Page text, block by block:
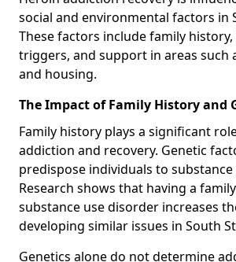
social and environmental factors in
These factors include family
triggers, and support in areas such
and housing.
The Impact of Family History and
Family history plays a significant
addiction and recovery. Genetic
predispose individuals to
Research shows that having a
substance use disorder increases
developing similar issues in South
Genetics alone do not determine